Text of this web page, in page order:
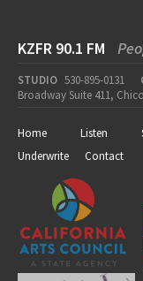
KZFR 90.1 FM
STUDIO 530-895-0131
Broadway Suite 411,
Home Listen
Underwrite
Contact